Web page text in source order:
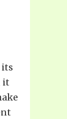
its
it